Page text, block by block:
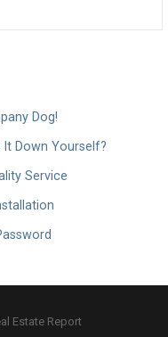
Dog!
It Down Yourself?
Service
Estate Report